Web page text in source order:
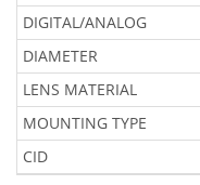
DIGITAL/ANALOG
DIAMETER
LENS MATERIAL
MOUNTING TYPE
CID